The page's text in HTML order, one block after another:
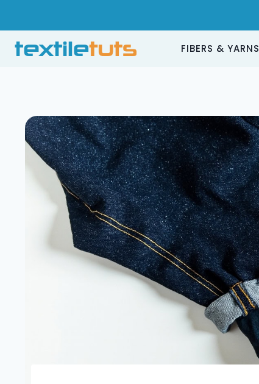
content
FIBERS & YARNS